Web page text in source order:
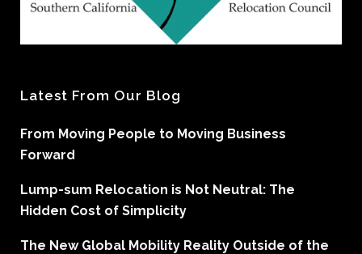
Latest From Our Blog
From Moving People to Moving Business
Forward
Lump-sum Relocation is Not Neutral: The
Hidden Cost of Simplicity
The New Global Mobility Reality Outside of the